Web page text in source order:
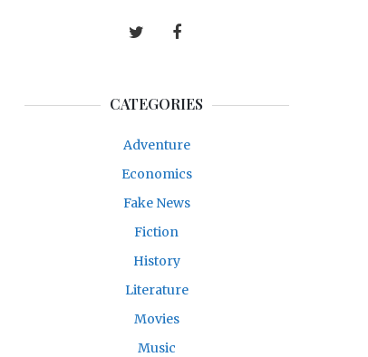
CATEGORIES
Adventure
Economics
Fake News
Fiction
History
Literature
Movies
Music